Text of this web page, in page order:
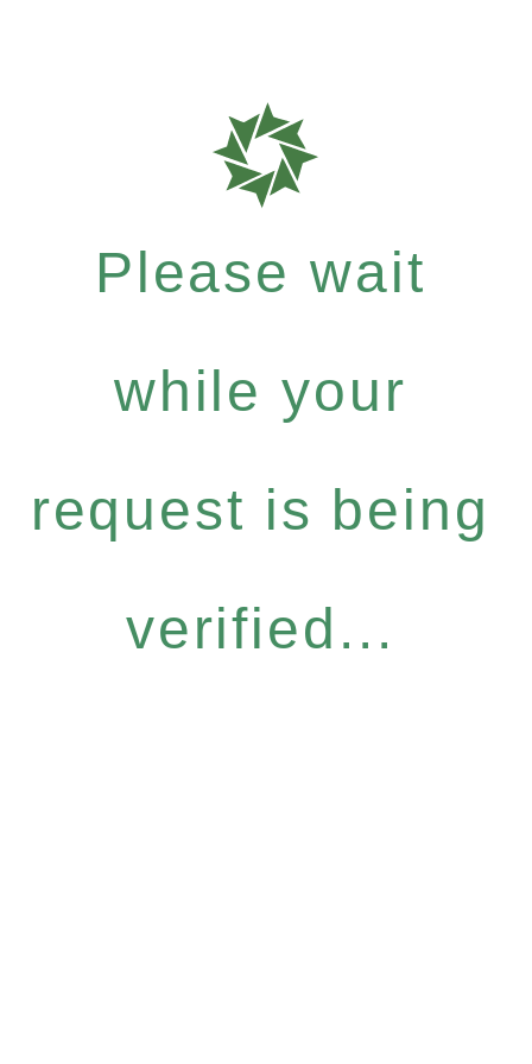
Please wait
while your
request is being
verified...